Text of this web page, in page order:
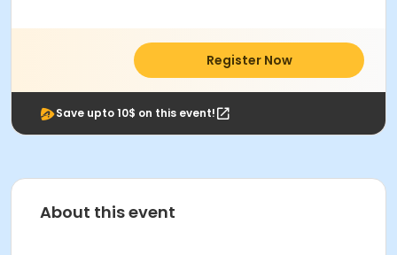
Register Now
Save upto 10$ on this event!
About this event